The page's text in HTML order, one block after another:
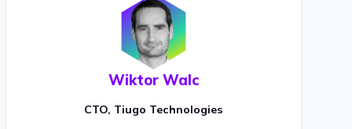
Wiktor Walc
CTO, Tiugo Technologies